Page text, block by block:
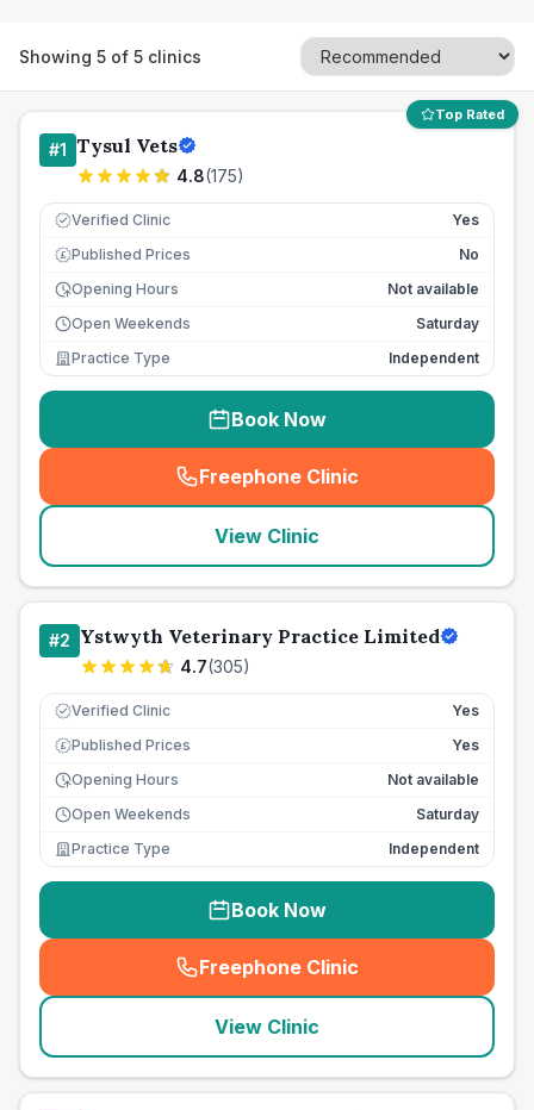
Showing 5 of 5 clinics
Top Rated
#1 Tysul Vets
4.8(175)
Verified Clinic Yes
£ Published Prices
No
Opening Hours
Not available
Open Weekends
Saturday
Practice Type
Independent
Book Now
Freephone Clinic
(seo_lab_card_freephone
View Clinic
#2 Ystwyth Veterinary Practice Limited
4.7(305)
Verified Clinic Yes
£ Published Prices
Yes
Opening Hours
Not available
Open Weekends
Saturday
Practice Type
Independent
Book Now
Freephone Clinic
(seo_lab_card_freephone
View Clinic